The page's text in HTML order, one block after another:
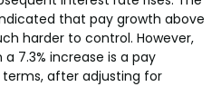
that pay growth above
harder to control. However,
7.3% increase is a pay
after adjusting for